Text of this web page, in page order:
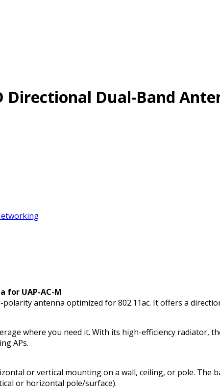
Dual-Band
for UAP-AC-M
polarity antenna optimized for 802.11ac. It offers a
where you need it. With its high-efficiency radiator,
APs.
or vertical mounting on a wall, ceiling, or pole.
or horizontal pole/surface).